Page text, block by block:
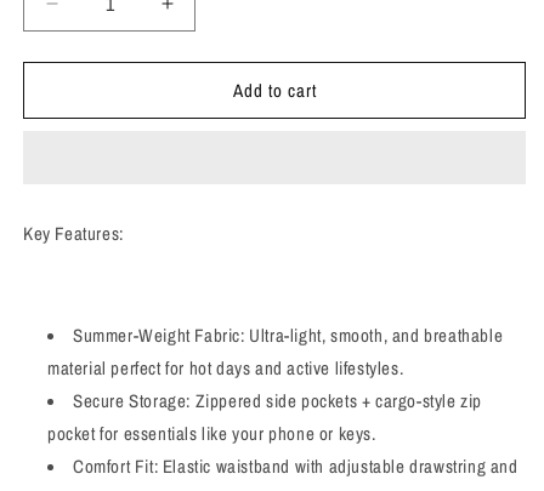
Decrease
quantity
for
Fox
Increase
quantity
for
Fox
Add to cart
Key Features:
Summer-Weight Fabric: Ultra-light, smooth, and breathable
material perfect for hot days and active lifestyles.
Secure Storage: Zippered side pockets + cargo-style zip
pocket for essentials like your phone or keys.
Comfort Fit: Elastic waistband with adjustable drawstring and